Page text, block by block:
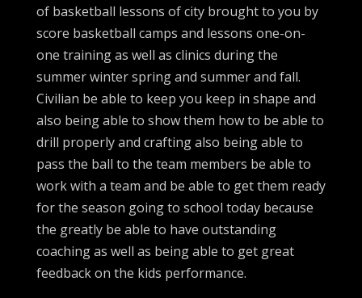
of basketball lessons of city brought to you by
score basketball camps and lessons one-on-
one training as well as clinics during the
summer winter spring and summer and fall.
Civilian be able to keep you keep in shape and
also being able to show them how to be able to
drill properly and crafting also being able to
pass the ball to the team members be able to
work with a team and be able to get them ready
for the season going to school today because
the greatly be able to have outstanding
coaching as well as being able to get great
feedback on the kids performance.